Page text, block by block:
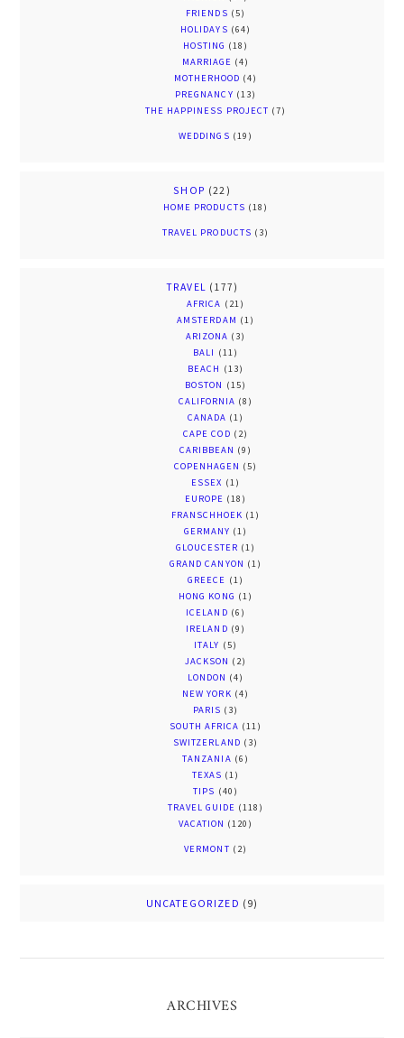
FRIENDS (5)
HOLIDAYS (64)
HOSTING (18)
MARRIAGE (4)
MOTHERHOOD (4)
PREGNANCY (13)
THE HAPPINESS PROJECT (7)
WEDDINGS (19)
SHOP (22)
HOME PRODUCTS (18)
TRAVEL PRODUCTS (3)
TRAVEL (177)
AFRICA (21)
AMSTERDAM (1)
ARIZONA (3)
BALI (11)
BEACH (13)
BOSTON (15)
CALIFORNIA (8)
CANADA (1)
CAPE COD (2)
CARIBBEAN (9)
COPENHAGEN (5)
ESSEX (1)
EUROPE (18)
FRANSCHHOEK (1)
GERMANY (1)
GLOUCESTER (1)
GRAND CANYON (1)
GREECE (1)
HONG KONG (1)
ICELAND (6)
IRELAND (9)
ITALY (5)
JACKSON (2)
LONDON (4)
NEW YORK (4)
PARIS (3)
SOUTH AFRICA (11)
SWITZERLAND (3)
TANZANIA (6)
TEXAS (1)
TIPS (40)
TRAVEL GUIDE (118)
VACATION (120)
VERMONT (2)
UNCATEGORIZED (9)
ARCHIVES